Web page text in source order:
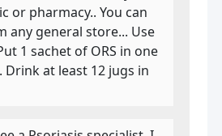
or pharmacy.. You can
any general store... Use
1 sachet of ORS in one
Drink at least 12 jugs in